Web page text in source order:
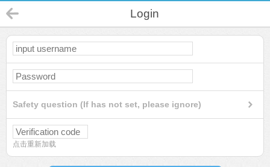
Login
Safety question (If has not set, please ignore)
点击重新加载